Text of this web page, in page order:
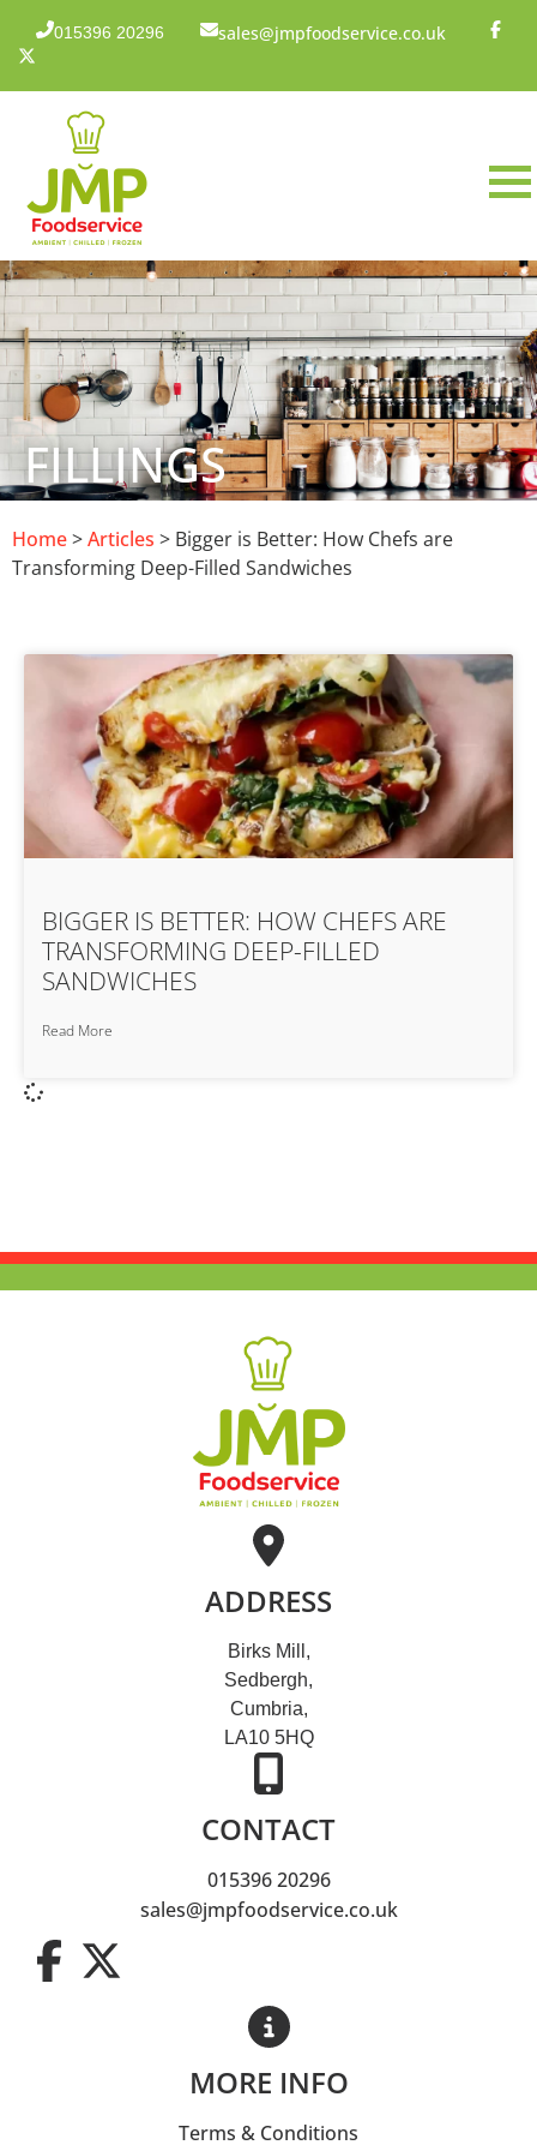
015396 20296 sales@jmpfoodservice.co.uk
FILLINGS
Home>Articles > Bigger is Better: How Chefs are
Transforming Deep-Filled Sandwiches
BIGGER IS BETTER: HOW CHEFS ARE
TRANSFORMING DEEP-FILLED
SANDWICHES
Read More
ADDRESS
Birks Mill,
Sedbergh,
Cumbria,
LA10 5HQ
CONTACT
015396 20296
sales@jmpfoodservice.co.uk
MORE INFO
Terms & Conditions